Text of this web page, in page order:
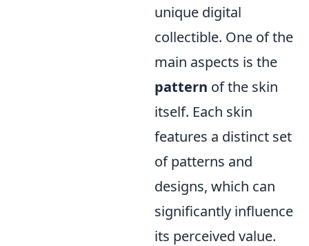
unique digital
collectible. One of the
main aspects is the
pattern of the skin
itself. Each skin
features a distinct set
of patterns and
designs, which can
significantly influence
its perceived value.